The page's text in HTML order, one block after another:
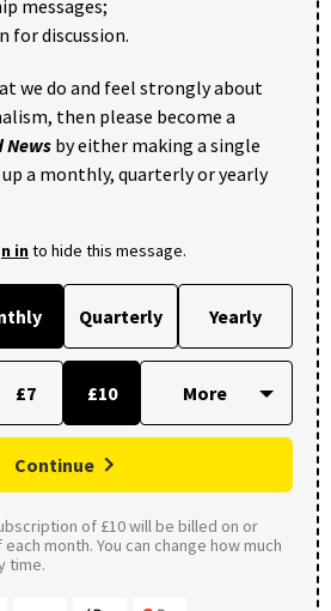
messages;
for discussion.
we do and feel strongly about
then please become a
News by either making a single
a monthly, quarterly or yearly
into hide this message.
Quarterly Yearly
£7 £10
Continue
of £10 will be billed on or
month. You can change how much
time.